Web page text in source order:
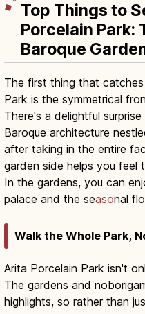
Top Things to
Porcelain Park:
Baroque
The first thing that
Park is the symmetrical
There's a delightful
Baroque architecture
after taking in the entire
garden side helps you feel
In the gardens, you can
palace and the seasonal
Walk the Whole Park,
Arita Porcelain Park isn't
The gardens and
highlights, so rather than